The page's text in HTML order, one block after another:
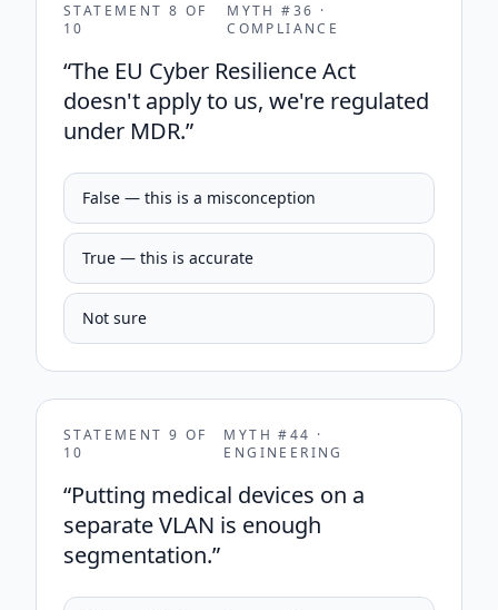
STATEMENT8 OF
10
MYTH #36 ·
COMPLIANCE
“The EU Cyber Resilience Act
doesn't apply to us, we're regulated
under MDR.”
False — this is a misconception
True — this is accurate
Not sure
STATEMENT9 OF
10
MYTH #44 ·
ENGINEERING
“Putting medical devices on a
separate VLAN is enough
segmentation.”